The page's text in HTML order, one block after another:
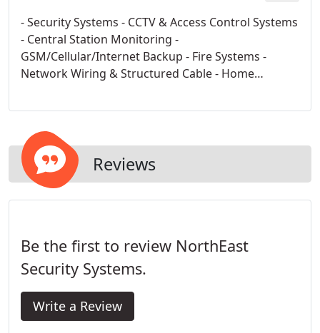
- Security Systems - CCTV & Access Control Systems
- Central Station Monitoring -
GSM/Cellular/Internet Backup - Fire Systems -
Network Wiring & Structured Cable - Home
Whole House Audio/Video - Central Vacuum
Reviews
Be the first to review NorthEast
Security Systems.
Write a Review